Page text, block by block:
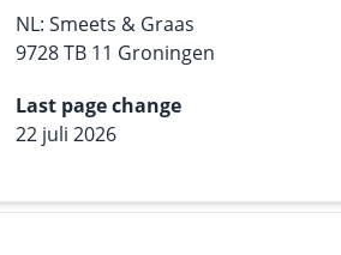
NL: Smeets & Graas
9728 TB 11 Groningen
Last page change
22 juli 2026